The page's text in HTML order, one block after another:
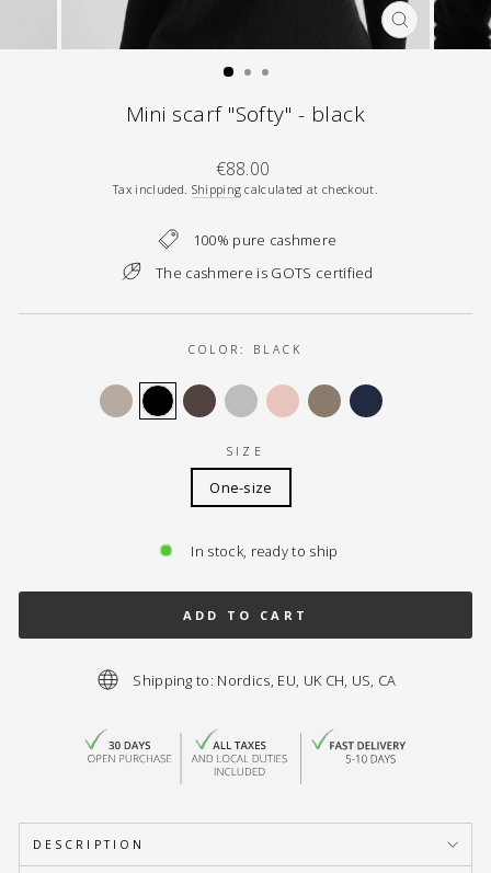
CLOSE
(ESC)
Mini scarf "Softy" - black
Regular
price
€88.00
Tax included. Shipping calculated at checkout.
100% pure cashmere
The cashmere is GOTS certified
COLOR: BLACK
SIZE
One-size
In stock, ready to ship
ADD TO CART
Shipping to: Nordics, EU, UK CH, US, CA
DESCRIPTION